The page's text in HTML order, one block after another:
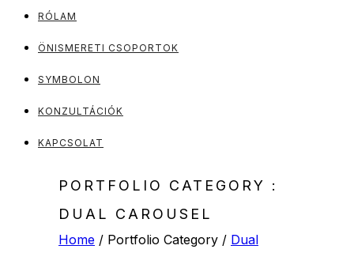
RÓLAM
ÖNISMERETI CSOPORTOK
SYMBOLON
KONZULTÁCIÓK
KAPCSOLAT
PORTFOLIO CATEGORY :
DUAL CAROUSEL
Home / Portfolio Category / Dual